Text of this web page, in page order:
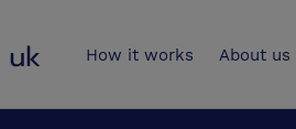
How it works About us